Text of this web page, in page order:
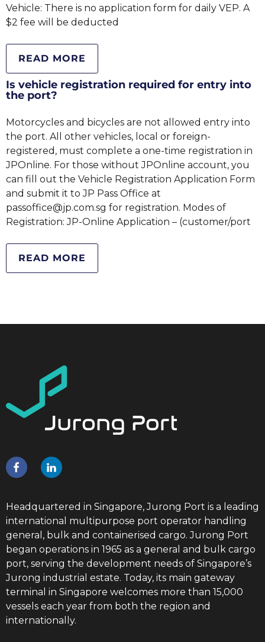
Vehicle: There is no application form for daily VEP. A
$2 fee will be deducted
READ MORE
Is vehicle registration required for entry into
the port?
Motorcycles and bicycles are not allowed entry into
the port. All other vehicles, local or foreign-
registered, must complete a one-time registration in
JPOnline. For those without JPOnline account, you
can fill out the Vehicle Registration Application Form
and submit it to JP Pass Office at
passoffice@jp.com.sg for registration. Modes of
Registration: JP-Online Application – (customer/port
READ MORE
Headquartered in Singapore, Jurong Port is a leading
international multipurpose port operator handling
general, bulk and containerised cargo. Jurong Port
began operations in 1965 as a general and bulk cargo
port, serving the development needs of Singapore’s
Jurong industrial estate. Today, its main gateway
terminal in Singapore welcomes more than 15,000
vessels each year from both the region and
internationally.